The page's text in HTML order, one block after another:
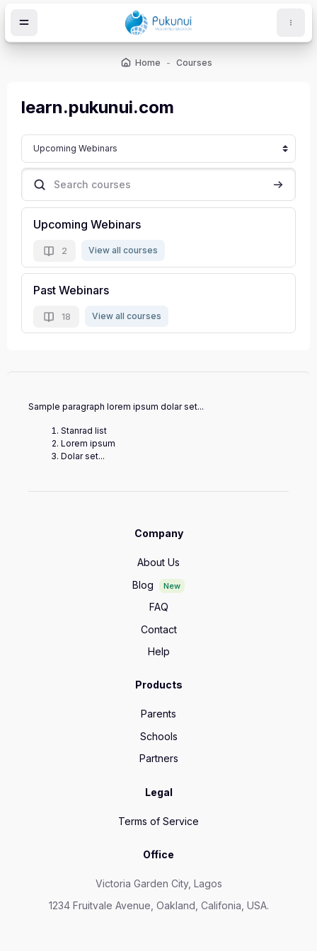
Home Courses
learn.pukunui.com
Course categories
Search courses Search
Upcoming Webinars
2 View all courses
Past Webinars
18 View all courses
Sample paragraph lorem ipsum dolar set...
Stanrad list
Lorem ipsum
Dolar set...
Company
About Us
Blog
New
FAQ
Contact
Help
Products
Parents
Schools
Partners
Legal
Terms of Service
Office
Victoria Garden City, Lagos
1234 Fruitvale Avenue, Oakland, Califonia, USA.